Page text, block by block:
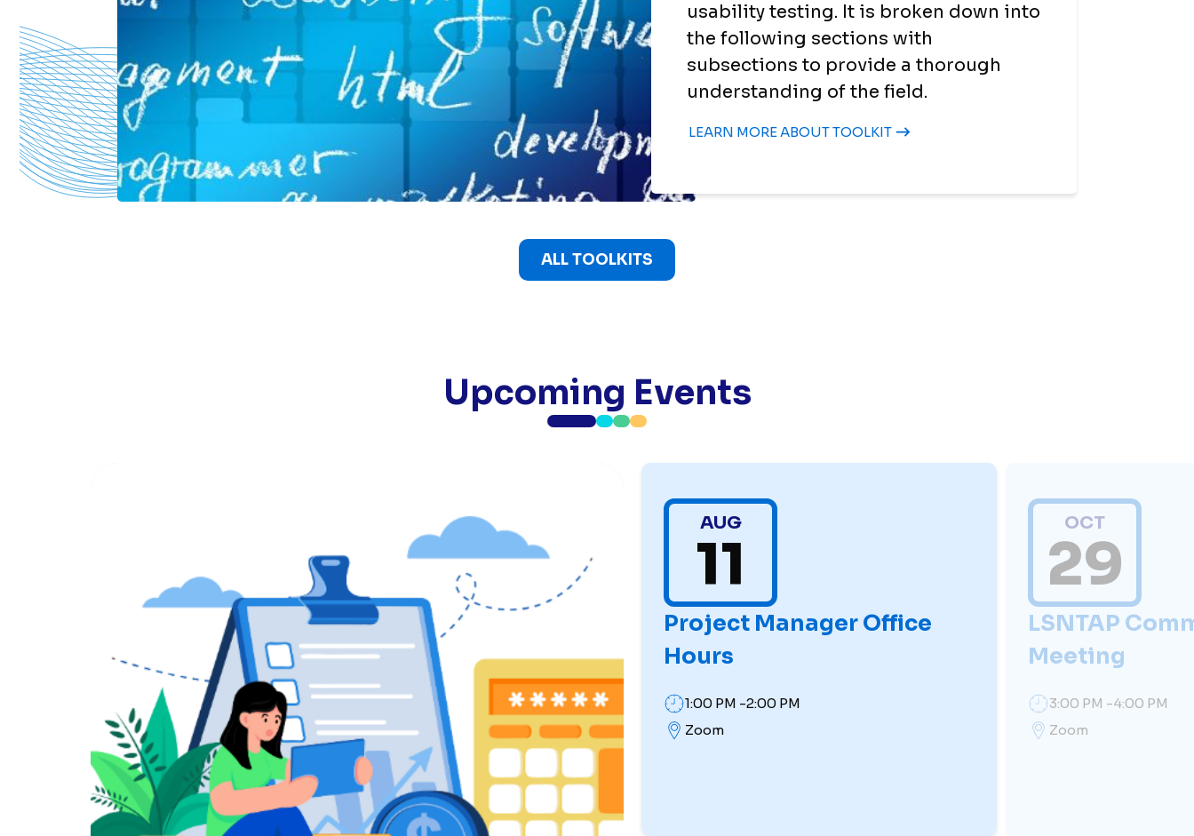
usability testing. It is broken down into
the following sections with
subsections to provide a thorough
understanding of the field.
LEARN MORE ABOUT TOOLKIT
ALL TOOLKITS
Upcoming Events
AUG
11
Project Manager Office
Hours
1:00 PM -2:00 PM
Zoom
OCT
29
LSNTAP
Meeting
3:00 PM -4:00 PM
Zoom